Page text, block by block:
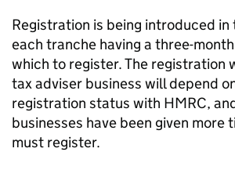
Registration is being introduced
each tranche having a three-
which to register. The registration
tax adviser business will depend
registration status with HMRC,
businesses have been given more
must register.